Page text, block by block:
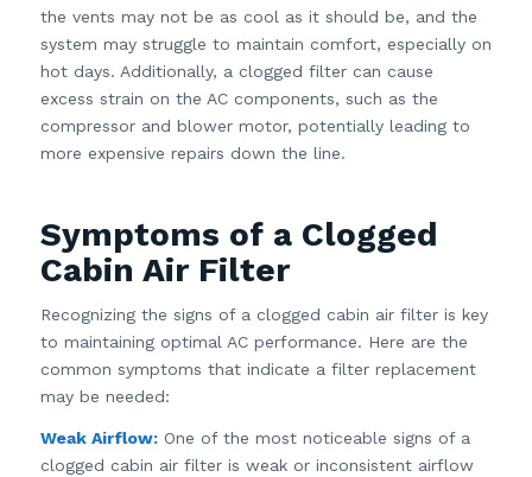
the vents may not be as cool as it should be, and the
system may struggle to maintain comfort, especially on
hot days. Additionally, a clogged filter can cause
excess strain on the AC components, such as the
compressor and blower motor, potentially leading to
more expensive repairs down the line.
Symptoms of a Clogged
Cabin Air Filter
Recognizing the signs of a clogged cabin air filter is key
to maintaining optimal AC performance. Here are the
common symptoms that indicate a filter replacement
may be needed:
Weak Airflow:One of the most noticeable signs of a
clogged cabin air filter is weak or inconsistent airflow